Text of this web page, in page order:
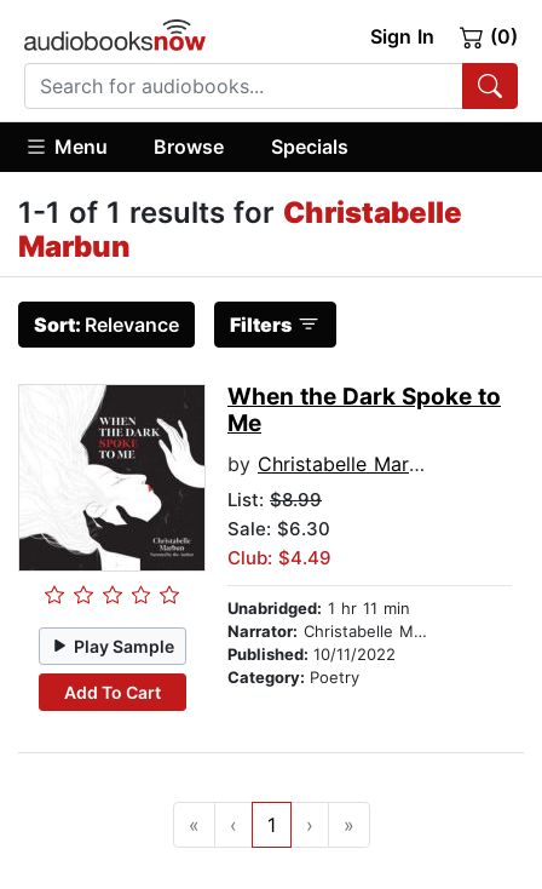
Sign In (0)
Menu Browse Specials
1-1 of 1 results for Christabelle
Marbun
Sort: Relevance Filters
Play Sample
Add To Cart
When the Dark Spoke to
Me
by Christabelle Marbun
List: $8.99
Sale: $6.30
Club: $4.49
Unabridged: 1 hr 11 min
Narrator: Christabelle Marbun
Published: 10/11/2022
Category: Poetry
« ‹ 1 › »